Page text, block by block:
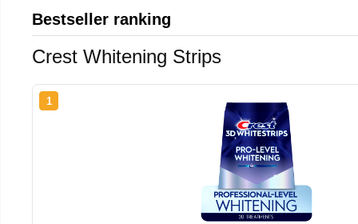
Bestseller ranking
Crest Whitening Strips
1